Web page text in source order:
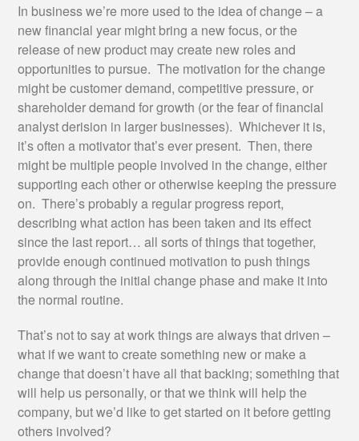
In business we’re more used to the idea of change – a
new financial year might bring a new focus, or the
release of new product may create new roles and
opportunities to pursue. The motivation for the change
might be customer demand, competitive pressure, or
shareholder demand for growth (or the fear of financial
analyst derision in larger businesses). Whichever it is,
it’s often a motivator that’s ever present. Then, there
might be multiple people involved in the change, either
supporting each other or otherwise keeping the pressure
on. There’s probably a regular progress report,
describing what action has been taken and its effect
since the last report… all sorts of things that together,
provide enough continued motivation to push things
along through the initial change phase and make it into
the normal routine.
That’s not to say at work things are always that driven –
what if we want to create something new or make a
change that doesn’t have all that backing; something that
will help us personally, or that we think will help the
company, but we’d like to get started on it before getting
others involved?